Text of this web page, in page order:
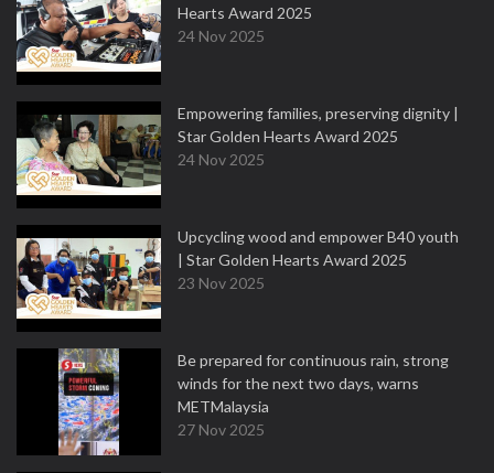
Hearts Award 2025
24 Nov 2025
Empowering families, preserving dignity |
Star Golden Hearts Award 2025
24 Nov 2025
Upcycling wood and empower B40 youth
| Star Golden Hearts Award 2025
23 Nov 2025
Be prepared for continuous rain, strong
winds for the next two days, warns
METMalaysia
27 Nov 2025